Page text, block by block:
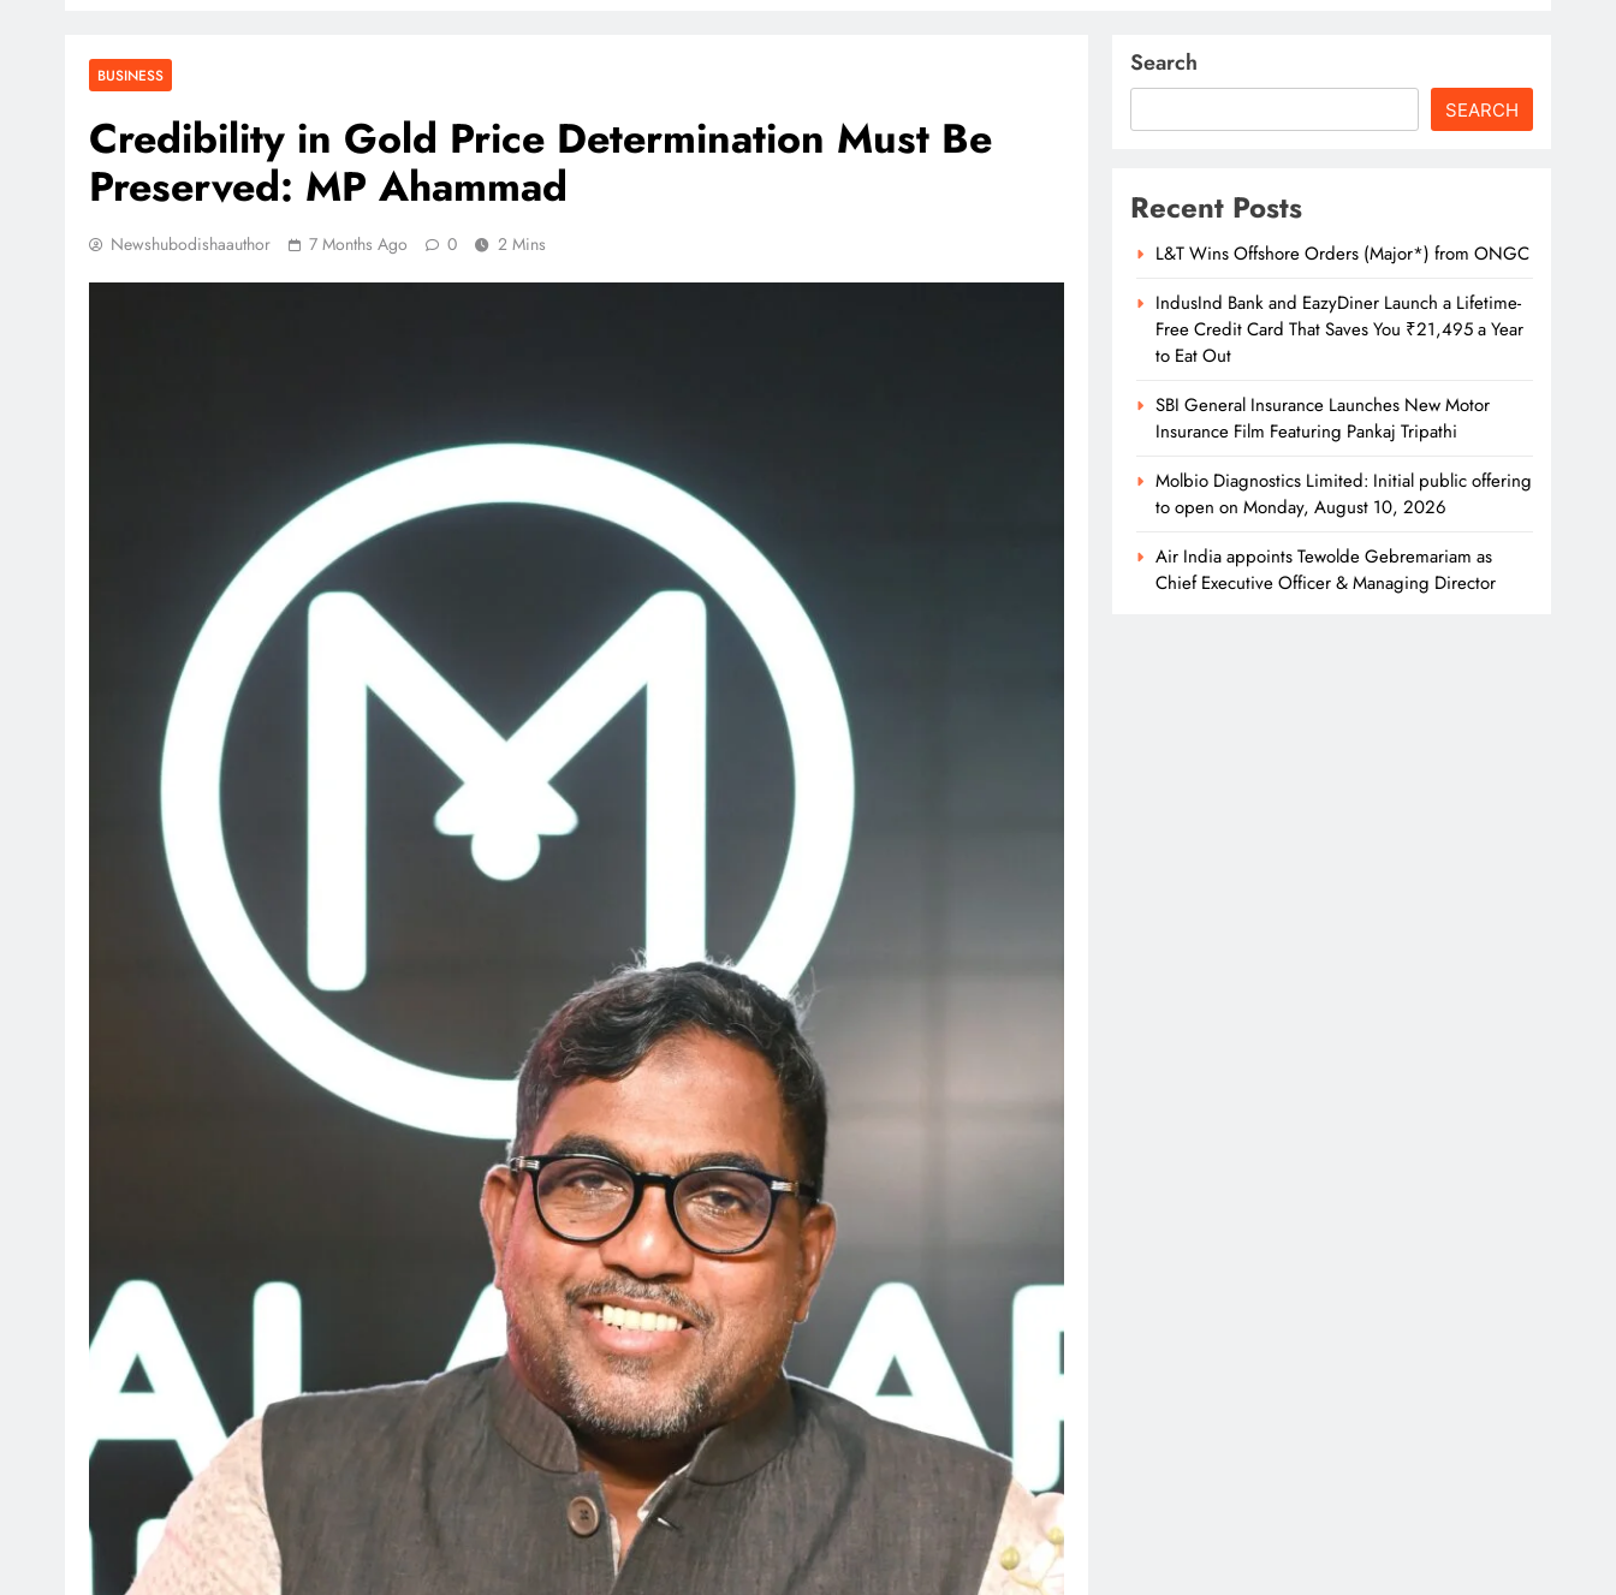
BUSINESS
Credibility in Gold Price Determination Must Be
Preserved: MP Ahammad
Newshubodishaauthor 7 Months Ago 0 2 Mins
Search
SEARCH
Recent Posts
L&T Wins Offshore Orders (Major*) from ONGC
IndusInd Bank and EazyDiner Launch a Lifetime-
Free Credit Card That Saves You ₹21,495 a Year
to Eat Out
SBI General Insurance Launches New Motor
Insurance Film Featuring Pankaj Tripathi
Molbio Diagnostics Limited: Initial public offering
to open on Monday, August 10, 2026
Air India appoints Tewolde Gebremariam as
Chief Executive Officer & Managing Director